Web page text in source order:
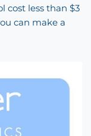
cost less than $3
can make a